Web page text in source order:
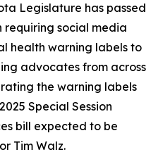
Legislature has passed
social media
health warning labels to
advocates from across
the warning labels
Special Session
bill expected to be
Tim Walz.